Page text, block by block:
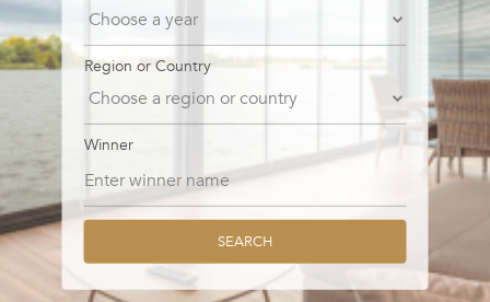
Region or Country
Winner
SEARCH